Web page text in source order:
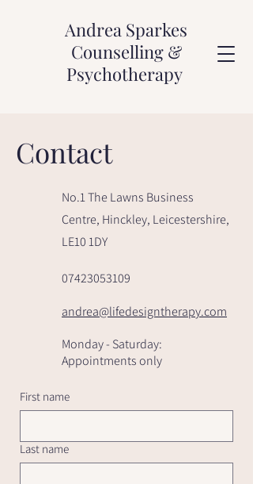
Andrea Sparkes
Counselling &
Psychotherapy
Contact
No.1 The Lawns Business
Centre, Hinckley, Leicestershire,
LE10 1DY
07423053109
andrea@lifedesigntherapy.com
Monday - Saturday:
Appointments only
First name
Last name